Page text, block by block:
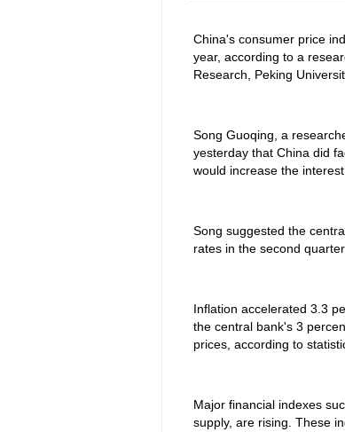
China's consumer price
year, according to a
Research, Peking
Song Guoqing, a
yesterday that China did
would increase the
Song suggested the
rates in the second
Inflation accelerated 3.3
the central bank's 3
prices, according to
Major financial indexes
supply, are rising. These